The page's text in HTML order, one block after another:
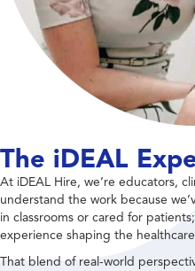
The iDEAL
At iDEAL Hire, we’re educators,
understand the work because
in classrooms or cared for
experience shaping the
That blend of real-world